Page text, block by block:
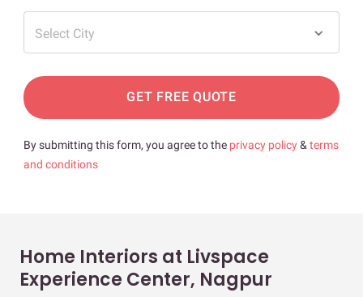
Select City
GET FREE QUOTE
By submitting this form, you agree to the privacy policy& terms
and conditions
Home Interiors at Livspace
Experience Center, Nagpur